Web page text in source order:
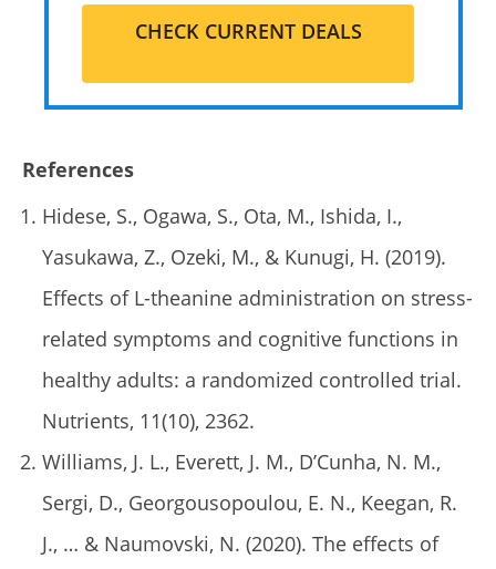
CHECK CURRENT DEALS
References
Hidese, S., Ogawa, S., Ota, M., Ishida, I.,
Yasukawa, Z., Ozeki, M., & Kunugi, H. (2019).
Effects of L-theanine administration on stress-
related symptoms and cognitive functions in
healthy adults: a randomized controlled trial.
Nutrients, 11(10), 2362.
Williams, J. L., Everett, J. M., D’Cunha, N. M.,
Sergi, D., Georgousopoulou, E. N., Keegan, R.
J., … & Naumovski, N. (2020). The effects of